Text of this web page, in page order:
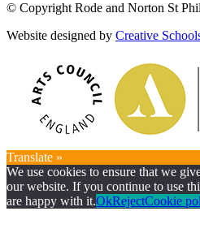
© Copyright Rode and Norton St
Website designed by Creative
Translate »
We use cookies to ensure that we
our website. If you continue to use
are happy with it.OkRejectCookie